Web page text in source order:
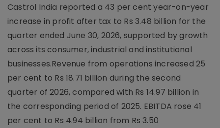
Castrol India reported a 43 per cent year-on-year
increase in profit after tax to Rs 3.48 billion for the
quarter ended June 30, 2026, supported by growth
across its consumer, industrial and institutional
businesses.Revenue from operations increased 25
per cent to Rs 18.71 billion during the second
quarter of 2026, compared with Rs 14.97 billion in
the corresponding period of 2025. EBITDA rose 41
per cent to Rs 4.94 billion from Rs 3.50